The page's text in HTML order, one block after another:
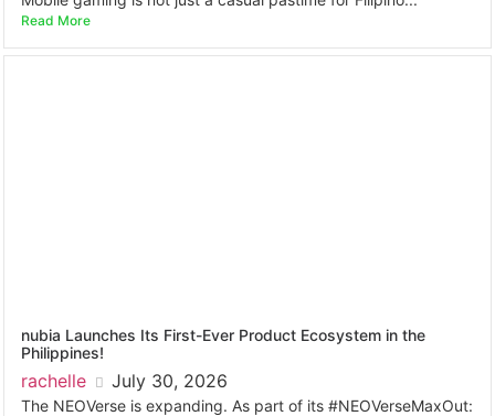
Read More
nubia Launches Its First-Ever Product Ecosystem in the
Philippines!
rachelle July 30, 2026
The NEOVerse is expanding. As part of its #NEOVerseMaxOut: